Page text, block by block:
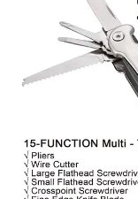
Closeouts
Catalogs